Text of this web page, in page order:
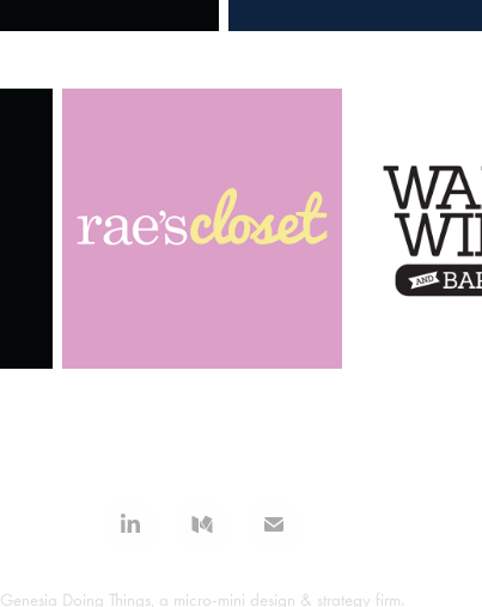
Genesia Doing Things, a micro-mini design & strategy firm.